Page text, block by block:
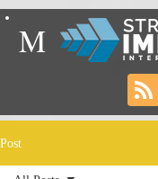
M
Post